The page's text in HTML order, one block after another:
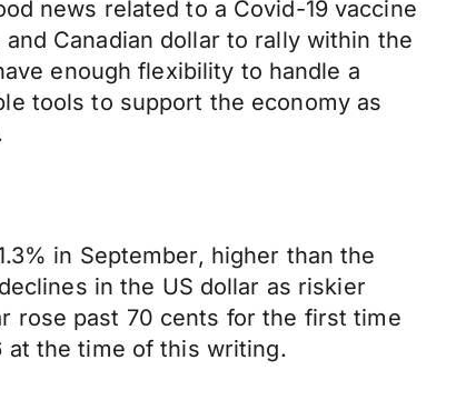
news related to a Covid-19 vaccine
Canadian dollar to rally within the
enough flexibility to handle a
tools to support the economy as
in September, higher than the
in the US dollar as riskier
rose past 70 cents for the first time
at the time of this writing.